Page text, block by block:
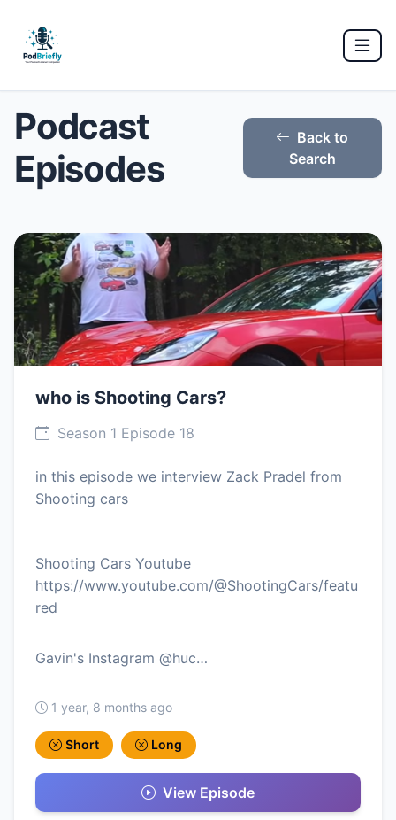
Podcast
Episodes
Back to
Search
who is Shooting Cars?
Season 1 Episode 18
in this episode we interview Zack Pradel from
Shooting cars
Shooting Cars Youtube
https://www.youtube.com/@ShootingCars/featu
red
Gavin's Instagram @huc…
1 year, 8 months ago
Short Long
View Episode